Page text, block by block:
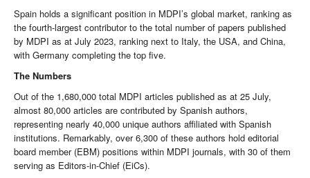
Spain holds a significant position in MDPI’s global market, ranking as
the fourth-largest contributor to the total number of papers published
by MDPI as at July 2023, ranking next to Italy, the USA, and China,
with Germany completing the top five.
The Numbers
Out of the 1,680,000 total MDPI articles published as at 25 July,
almost 80,000 articles are contributed by Spanish authors,
representing nearly 40,000 unique authors affiliated with Spanish
institutions. Remarkably, over 6,300 of these authors hold editorial
board member (EBM) positions within MDPI journals, with 30 of them
serving as Editors-in-Chief (EiCs).